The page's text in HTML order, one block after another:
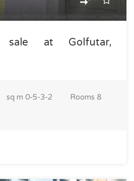
sale at Golfutar,
sq m 0-5-3-2 Rooms 8